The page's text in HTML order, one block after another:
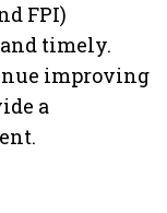
FPI)
timely.
improving
a